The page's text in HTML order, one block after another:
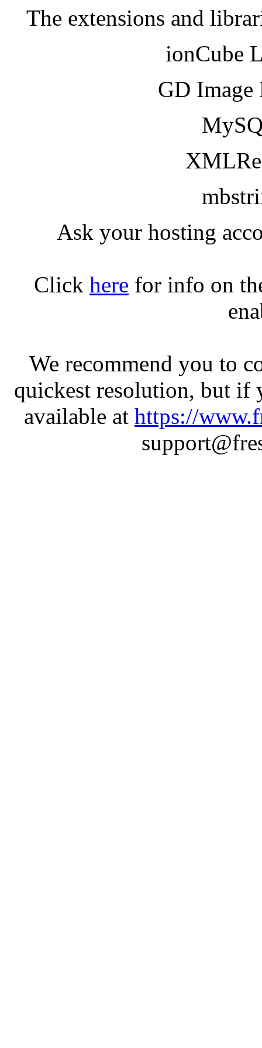
The extensions and
ionCube
GD
Ask your hosting
Click here for info on
We recommend you to
quickest resolution, but if
available at https://